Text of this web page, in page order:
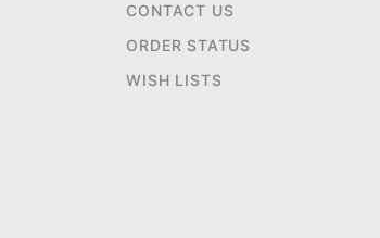
CONTACT US
ORDER STATUS
WISH LISTS